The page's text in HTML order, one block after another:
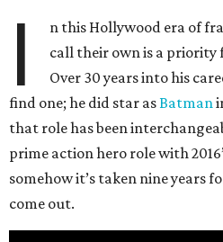
I
n this Hollywood era of
call their own is a priority
Over 30 years into his
find one; he did star asBatman
that role has been
prime action hero role with
somehow it’s taken nine years
come out.